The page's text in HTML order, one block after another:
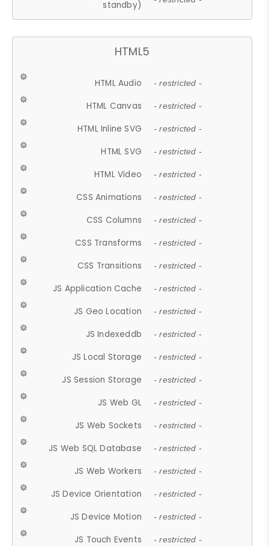
standby)
HTML5
HTML Audio - restricted -
HTML Canvas - restricted -
HTML Inline SVG - restricted -
HTML SVG - restricted -
HTML Video - restricted -
CSS Animations - restricted -
CSS Columns - restricted -
CSS Transforms - restricted -
CSS Transitions - restricted -
JS Application Cache - restricted -
JS Geo Location - restricted -
JS Indexeddb - restricted -
JS Local Storage - restricted -
JS Session Storage - restricted -
JS Web GL - restricted -
JS Web Sockets - restricted -
JS Web SQL Database - restricted -
JS Web Workers - restricted -
JS Device Orientation - restricted -
JS Device Motion - restricted -
JS Touch Events - restricted -